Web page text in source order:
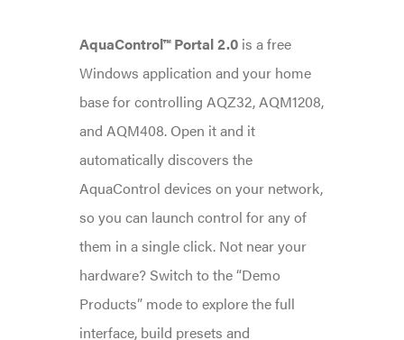
AquaControl™ Portal 2.0is a free
Windows application and your home
base for controlling AQZ32, AQM1208,
and AQM408. Open it and it
automatically discovers the
AquaControl devices on your network,
so you can launch control for any of
them in a single click. Not near your
hardware? Switch to the “Demo
Products” mode to explore the full
interface, build presets and